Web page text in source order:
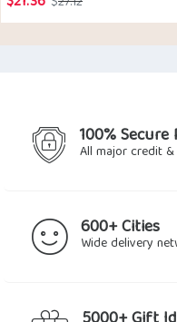
price
price
100%
All major credit
600+ Cities
Wide delivery